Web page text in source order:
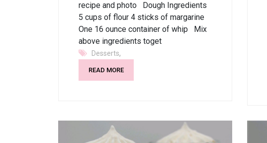
recipe and photo Dough Ingredients
5 cups of flour 4 sticks of margarine
One 16 ounce container of whip Mix
above ingredients toget
Desserts,
READ MORE